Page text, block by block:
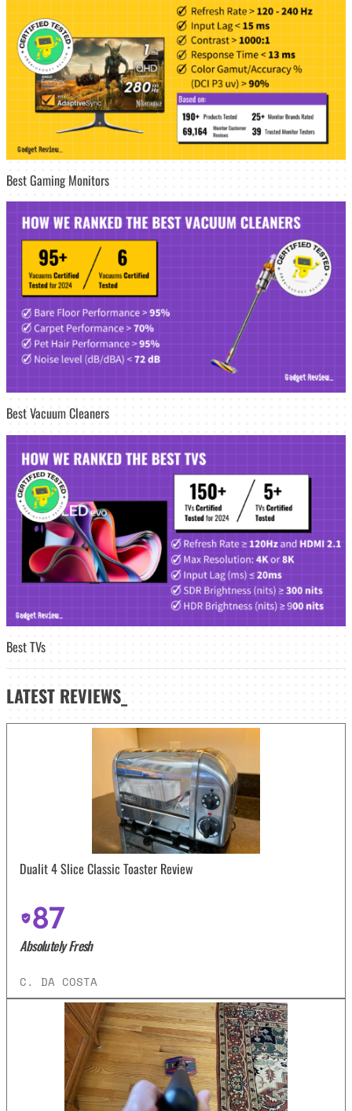
Best Gaming Monitors
Best Vacuum Cleaners
Best TVs
LATEST REVIEWS_
Dualit 4 Slice Classic Toaster Review
87
Absolutely Fresh
C. DA COSTA